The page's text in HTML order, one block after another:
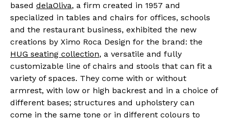
based delaOliva, a firm created in 1957 and
specialized in tables and chairs for offices, schools
and the restaurant business, exhibited the new
creations by Ximo Roca Design for the brand: the
HUG seating collection, a versatile and fully
customizable line of chairs and stools that can fit a
variety of spaces. They come with or without
armrest, with low or high backrest and in a choice of
different bases; structures and upholstery can
come in the same tone or in different colours to